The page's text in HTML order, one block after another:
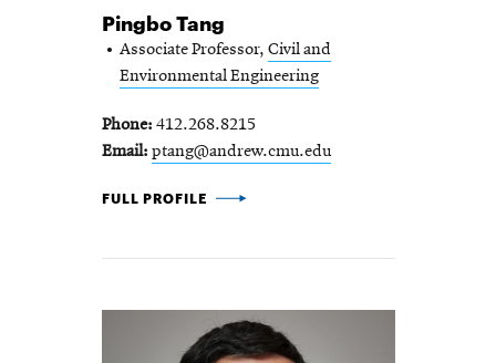
Pingbo Tang
Associate Professor, Civil and
Environmental Engineering
Phone 412.268.8215
Email ptang@andrew.cmu.edu
PINGBO TANG -
FULL PROFILE